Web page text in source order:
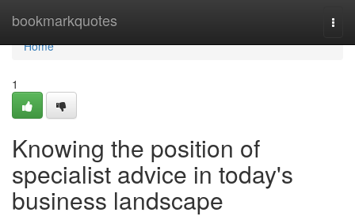
bookmarkquotes
Home
Home
1
Knowing the position of
specialist advice in today's
business landscape